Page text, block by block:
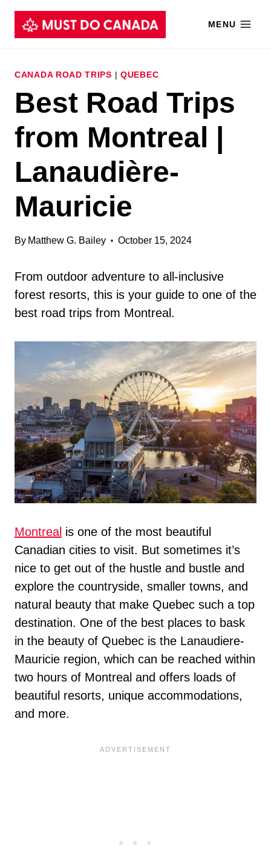
Skip
MENU
CANADA ROAD TRIPS |QUEBEC
Best Road Trips
from Montreal |
Lanaudière-
Mauricie
By Matthew G. Bailey October 15, 2024
From outdoor adventure to all-inclusive
forest resorts, this is your guide to one of the
best road trips from Montreal.
Montreal is one of the most beautiful
Canadian cities to visit. But sometimes it’s
nice to get out of the hustle and bustle and
explore the countryside, smaller towns, and
natural beauty that make Quebec such a top
destination. One of the best places to bask
in the beauty of Quebec is the Lanaudiere-
Mauricie region, which can be reached within
two hours of Montreal and offers loads of
beautiful resorts, unique accommodations,
and more.